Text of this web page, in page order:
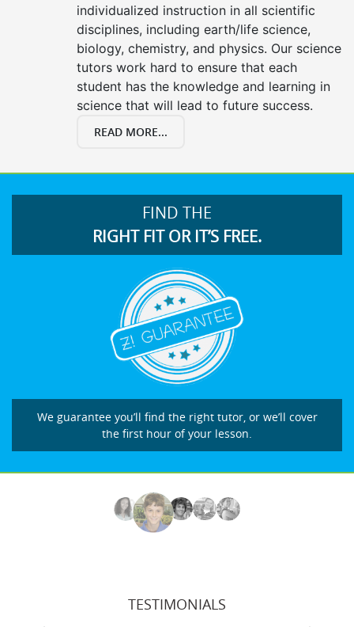
individualized instruction in all scientific
disciplines, including earth/life science,
biology, chemistry, and physics. Our science
tutors work hard to ensure that each
student has the knowledge and learning in
science that will lead to future success.
READ MORE...
FIND THE
RIGHT FIT OR IT’S FREE.
We guarantee you’ll find the right tutor, or we’ll cover
the first hour of your lesson.
TESTIMONIALS